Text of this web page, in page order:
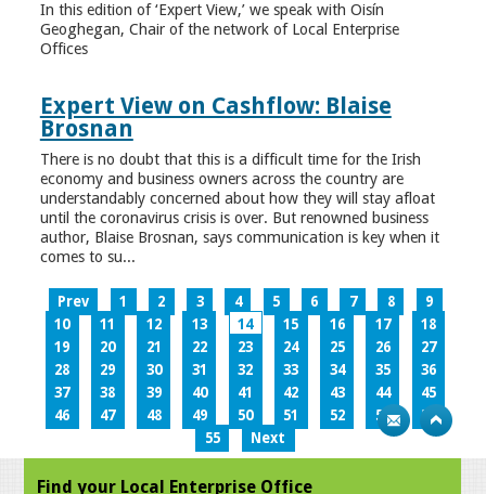
In this edition of ‘Expert View,’ we speak with Oisín
Geoghegan, Chair of the network of Local Enterprise
Offices
Expert View on Cashflow: Blaise
Brosnan
There is no doubt that this is a difficult time for the Irish
economy and business owners across the country are
understandably concerned about how they will stay afloat
until the coronavirus crisis is over. But renowned business
author, Blaise Brosnan, says communication is key when it
comes to su...
Prev 1 2 3 4 5 6 7 8
9
10
11 12 13 14 15 16 17
18
19
20 21 22 23 24 25 26
27
28
29 30 31 32 33 34 35
36
37
38 39 40 41 42 43 44
45
46
47 48 49 50 51 52 53
54
55
Next
Find your Local Enterprise Office